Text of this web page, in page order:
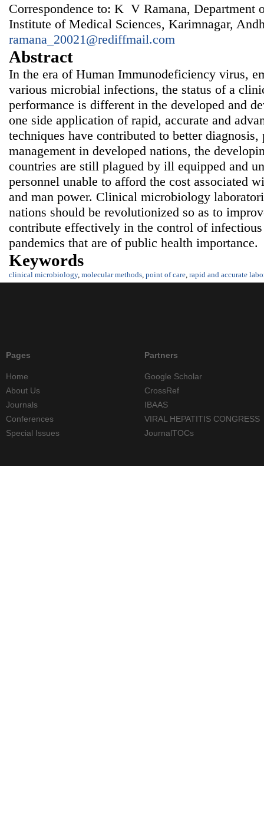
Correspondence to: K V Ramana, Department
Institute of Medical Sciences, Karimnagar,
ramana_20021@rediffmail.com
Abstract
In the era of Human Immunodeficiency virus,
various microbial infections, the status of a
performance is different in the developed and
one side application of rapid, accurate and
techniques have contributed to better diagnosis,
management in developed nations, the
countries are still plagued by ill equipped and
personnel unable to afford the cost associated
and man power. Clinical microbiology
nations should be revolutionized so as to
contribute effectively in the control of infectious
pandemics that are of public health importance.
Keywords
clinical microbiology, molecular methods point of care rapid and accurate
Pages
Home
About Us
Journals
Conferences
Special Issues
Partners
Google Scholar
CrossRef
IBAAS
VIRAL HEPATITIS CONGRESS
JournalTOCs